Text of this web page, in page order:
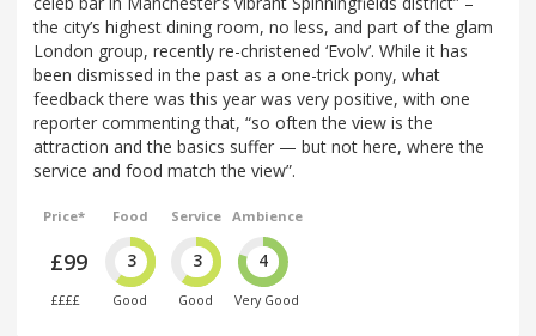
the city’s highest dining room, no less, and part of the glam
London group, recently re-christened ‘Evolv’. While it has
been dismissed in the past as a one-trick pony, what
feedback there was this year was very positive, with one
reporter commenting that, “so often the view is the
attraction and the basics suffer — but not here, where the
service and food match the view”.
Price*
£99
££££
Food
3
Good
Service
3
Good
Ambience
4
Very Good